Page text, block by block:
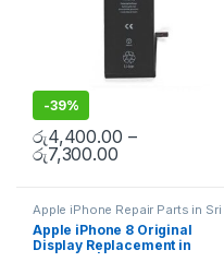
-39%
රු4,400.00 –
රු7,300.00
Apple iPhone Repair Parts in Sri
Lanka Display Replacement
Mobile Repair,Mobile
Accessories,Mobile Spare
Parts iPhone Display
Apple iPhone 8 Original
Display Replacement in